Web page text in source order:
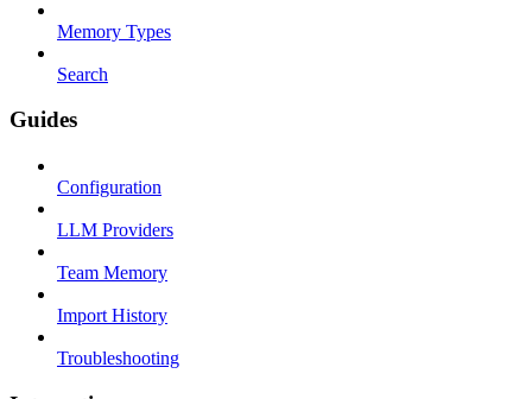
Memory Types
Search
Guides
Configuration
LLM Providers
Team Memory
Import History
Troubleshooting